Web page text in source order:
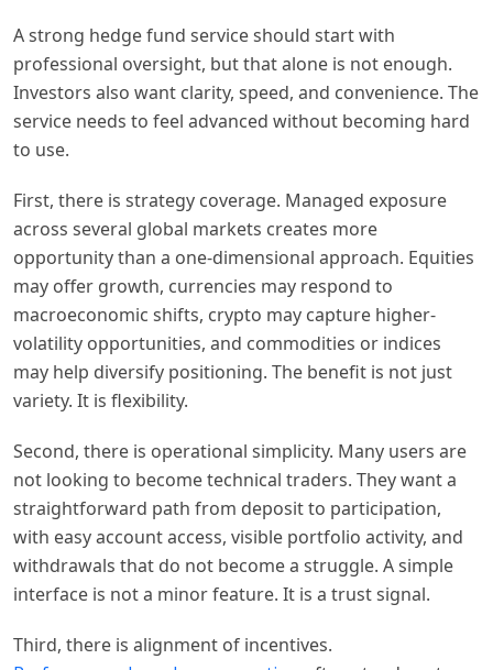
A strong hedge fund service should start with
professional oversight, but that alone is not enough.
Investors also want clarity, speed, and convenience. The
service needs to feel advanced without becoming hard
to use.
First, there is strategy coverage. Managed exposure
across several global markets creates more
opportunity than a one-dimensional approach. Equities
may offer growth, currencies may respond to
macroeconomic shifts, crypto may capture higher-
volatility opportunities, and commodities or indices
may help diversify positioning. The benefit is not just
variety. It is flexibility.
Second, there is operational simplicity. Many users are
not looking to become technical traders. They want a
straightforward path from deposit to participation,
with easy account access, visible portfolio activity, and
withdrawals that do not become a struggle. A simple
interface is not a minor feature. It is a trust signal.
Third, there is alignment of incentives.